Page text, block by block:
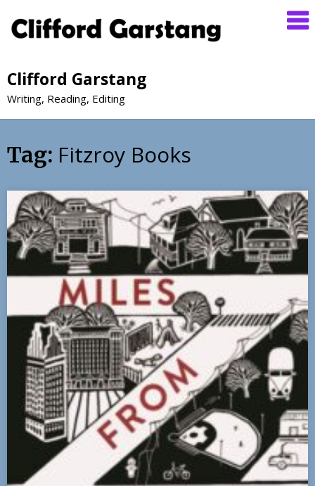
Clifford Garstang
Writing, Reading, Editing
Tag: Fitzroy Books